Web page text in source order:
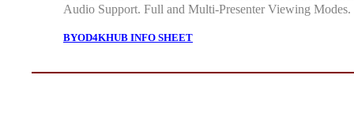
Audio Support. Full and Multi-Presenter Viewing
BYOD4KHUB INFO SHEET